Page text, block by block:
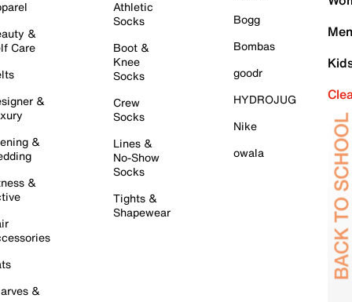
&
Care
&
&
&
&
Athletic
Socks
Boot &
Knee
Socks
Crew
Socks
Lines &
No-Show
Socks
Tights &
Shapewear
Bogg
Bombas
goodr
HYDROJUG
Nike
owala